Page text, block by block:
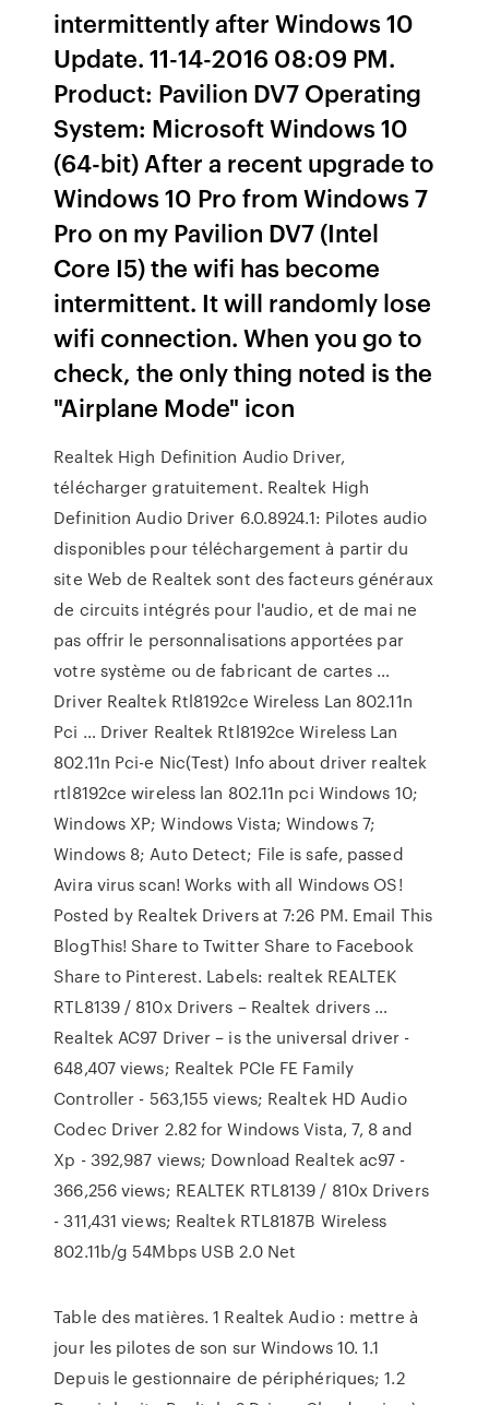
intermittently after Windows 10
Update. ‎11-14-2016 08:09 PM.
Product: Pavilion DV7 Operating
System: Microsoft Windows 10
(64-bit) After a recent upgrade to
Windows 10 Pro from Windows 7
Pro on my Pavilion DV7 (Intel
Core I5) the wifi has become
intermittent. It will randomly lose
wifi connection. When you go to
check, the only thing noted is the
"Airplane Mode" icon
Realtek High Definition Audio Driver,
télécharger gratuitement. Realtek High
Definition Audio Driver 6.0.8924.1: Pilotes audio
disponibles pour téléchargement à partir du
site Web de Realtek sont des facteurs généraux
de circuits intégrés pour l'audio, et de mai ne
pas offrir le personnalisations apportées par
votre système ou de fabricant de cartes …
Driver Realtek Rtl8192ce Wireless Lan 802.11n
Pci … Driver Realtek Rtl8192ce Wireless Lan
802.11n Pci-e Nic(Test) Info about driver realtek
rtl8192ce wireless lan 802.11n pci Windows 10;
Windows XP; Windows Vista; Windows 7;
Windows 8; Auto Detect; File is safe, passed
Avira virus scan! Works with all Windows OS!
Posted by Realtek Drivers at 7:26 PM. Email This
BlogThis! Share to Twitter Share to Facebook
Share to Pinterest. Labels: realtek REALTEK
RTL8139 / 810x Drivers – Realtek drivers …
Realtek AC97 Driver – is the universal driver -
648,407 views; Realtek PCIe FE Family
Controller - 563,155 views; Realtek HD Audio
Codec Driver 2.82 for Windows Vista, 7, 8 and
Xp - 392,987 views; Download Realtek ac97 -
366,256 views; REALTEK RTL8139 / 810x Drivers
- 311,431 views; Realtek RTL8187B Wireless
802.11b/g 54Mbps USB 2.0 Net
Table des matières. 1 Realtek Audio : mettre à
jour les pilotes de son sur Windows 10. 1.1
Depuis le gestionnaire de périphériques; 1.2